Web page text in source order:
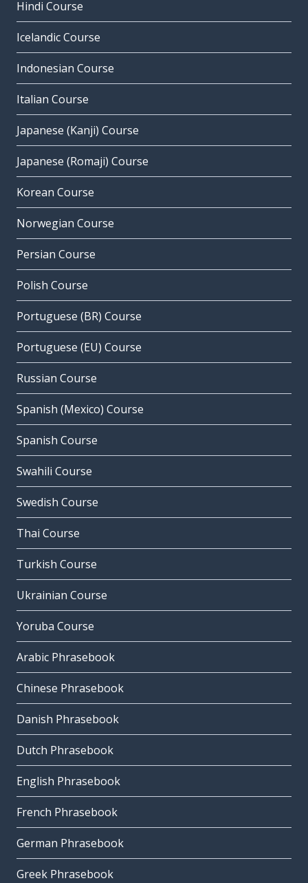
Hindi Course
Icelandic Course
Indonesian Course
Italian Course
Japanese (Kanji) Course
Japanese (Romaji) Course
Korean Course
Norwegian Course
Persian Course
Polish Course
Portuguese (BR) Course
Portuguese (EU) Course
Russian Course
Spanish (Mexico) Course
Spanish Course
Swahili Course
Swedish Course
Thai Course
Turkish Course
Ukrainian Course
Yoruba Course
Arabic Phrasebook
Chinese Phrasebook
Danish Phrasebook
Dutch Phrasebook
English Phrasebook
French Phrasebook
German Phrasebook
Greek Phrasebook